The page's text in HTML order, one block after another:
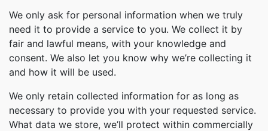
We only ask for personal information when we truly
need it to provide a service to you. We collect it by
fair and lawful means, with your knowledge and
consent. We also let you know why we’re collecting it
and how it will be used.
We only retain collected information for as long as
necessary to provide you with your requested service.
What data we store, we’ll protect within commercially